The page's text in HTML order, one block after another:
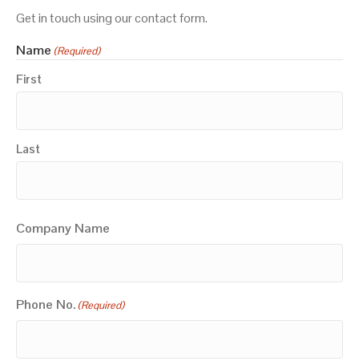
Get in touch using our contact form.
Name (Required)
First
Last
Company Name
Phone No. (Required)